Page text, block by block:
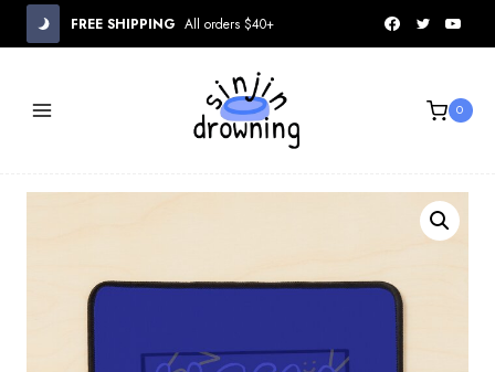
Skip
FREE SHIPPING All orders $40+
0